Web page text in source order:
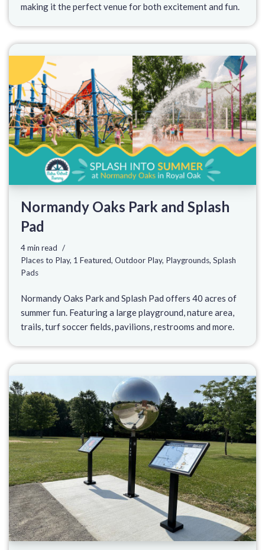
making it the perfect venue for both excitement and fun.
Normandy Oaks Park and Splash
Pad
4 min read
Places to Play, 1 Featured, Outdoor Play, Playgrounds, Splash
Pads
Normandy Oaks Park and Splash Pad offers 40 acres of
summer fun. Featuring a large playground, nature area,
trails, turf soccer fields, pavilions, restrooms and more.